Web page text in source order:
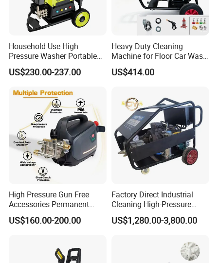
How to place the order
You can inquire and email us.
Household Use High
Pressure Washer Portable
Car Washer Jet Cleaner for
AC
US$230.00-237.00
Heavy Duty Cleaning
Machine for Floor Car Wash
Electric High Pressure
Washer
US$414.00
High Pressure Gun Free
Accessories Permanent
Magnet Electric Motor High
Pressure Washer
US$160.00-200.00
Factory Direct Industrial
Cleaning High-Pressure
Cleaning Machine
US$1,280.00-3,800.00